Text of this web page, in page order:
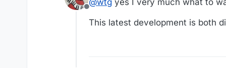
Addressing an audience of
shattering view of the
an end to “woke” culture
“We should use some of
point: “We’re under
don’t wear uniforms.”
https://apnews.com/article/
Offline
@wtg yes I very much what to
This latest development is both